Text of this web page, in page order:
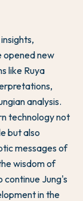
opened new
like Ruya
analysis.
technology not
but also
messages of
wisdom of
continue Jung's
in the